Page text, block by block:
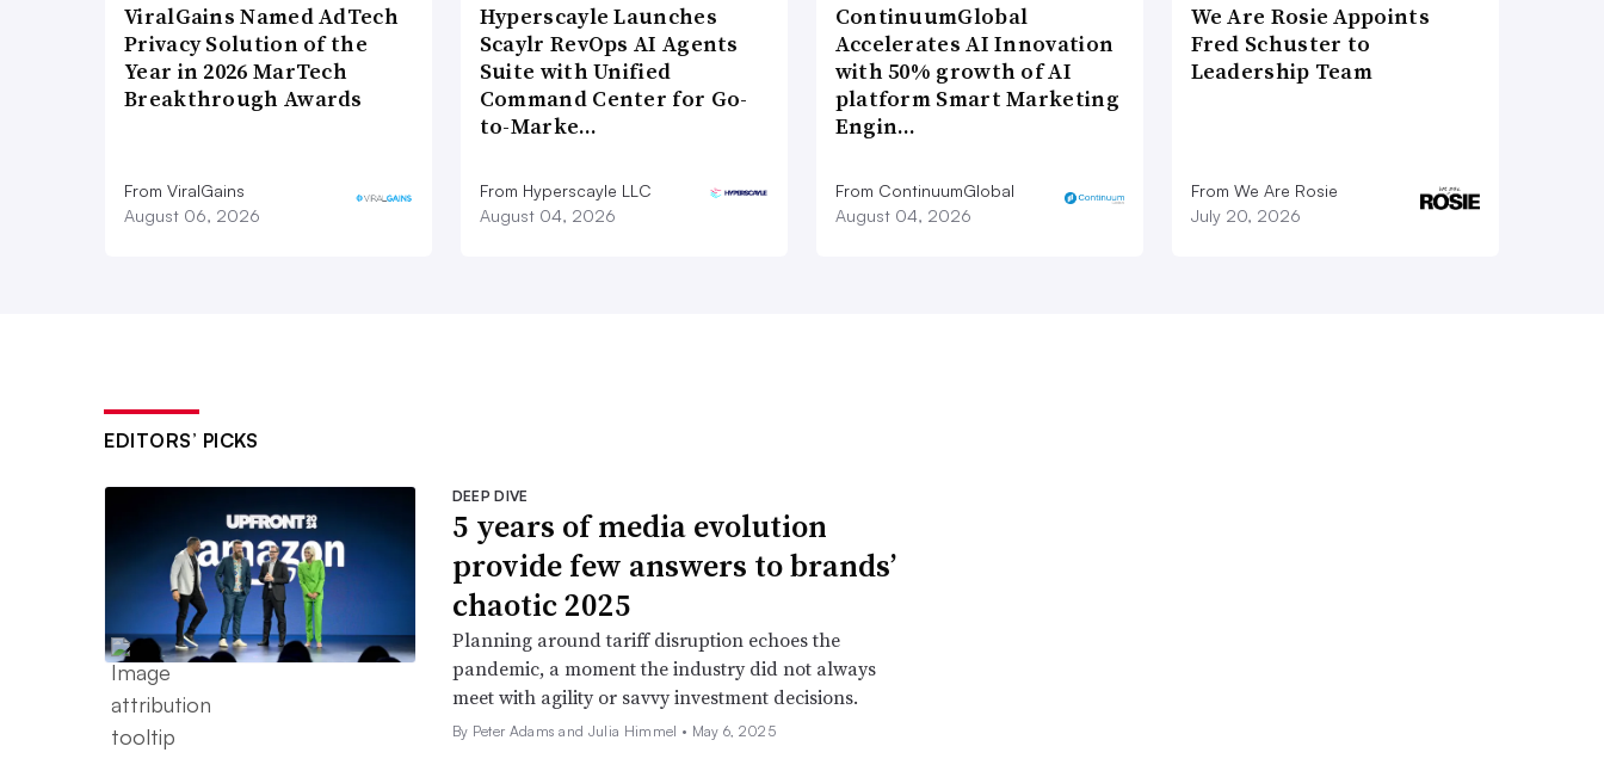
ViralGains Named AdTech
Privacy Solution of the
Year in 2026 MarTech
Breakthrough Awards
From ViralGains
August 06, 2026
Hyperscayle Launches
Scaylr RevOps AI Agents
Suite with Unified
Command Center for Go-
to-Marke…
From Hyperscayle LLC
August 04, 2026
ContinuumGlobal
Accelerates AI Innovation
with 50% growth of AI
platform Smart Marketing
Engin…
From ContinuumGlobal
August 04, 2026
We Are Rosie Appoints
Fred Schuster to
Leadership Team
From We Are Rosie
July 20, 2026
EDITORS’ PICKS
DEEP DIVE
5 years of media evolution
provide few answers to brands’
chaotic 2025
Planning around tariff disruption echoes the
pandemic, a moment the industry did not always
meet with agility or savvy investment decisions.
By Peter Adams and Julia Himmel • May 6, 2025